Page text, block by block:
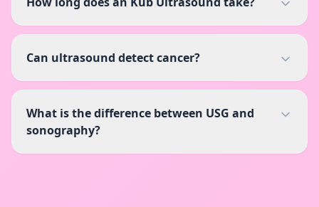
Can ultrasound detect cancer?
What is the difference between USG and
sonography?